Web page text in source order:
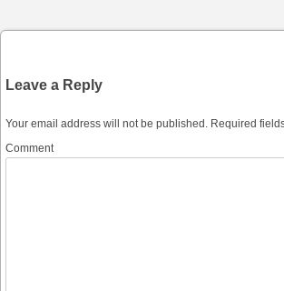
Leave a Reply
Your email address will not be published. Required
Comment